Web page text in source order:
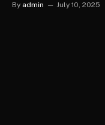
By admin July 10, 2025